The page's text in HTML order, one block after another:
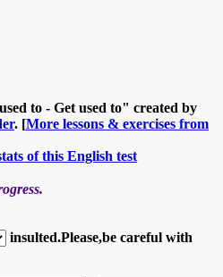
to - Get used to" created by
. [More lessons & exercises from
of this English test
insulted.Please,be careful with